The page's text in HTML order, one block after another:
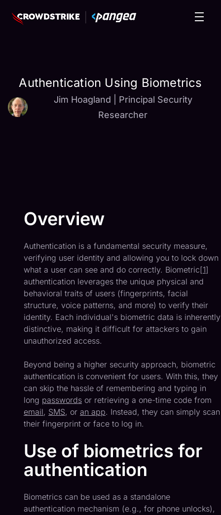
Authentication Using Biometrics
Jim Hoagland
Principal Security
Researcher
Overview
Authentication is a fundamental security measure,
verifying user identity and allowing you to lock down
what a user can see and do correctly. Biometric[1]
authentication leverages the unique physical and
behavioral traits of users (fingerprints, facial
structure, voice patterns, and more) to verify their
identity. Each individual's biometric data is inherently
distinctive, making it difficult for attackers to gain
unauthorized access.
Beyond being a higher security approach, biometric
authentication is convenient for users. With this, they
can skip the hassle of remembering and typing in
long passwords or retrieving a one-time code from
email, SMS, or an app. Instead, they can simply scan
their fingerprint or face to log in.
Use of biometrics for
authentication
Biometrics can be used as a standalone
authentication mechanism (e.g., for phone unlocks),